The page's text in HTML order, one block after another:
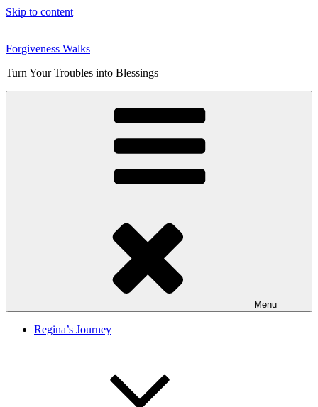
Skip to content
Forgiveness Walks
Turn Your Troubles into Blessings
Menu
Regina’s Journey